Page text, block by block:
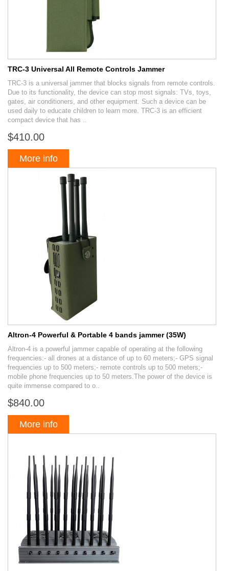
TRC-3 Universal All Remote Controls Jammer
TRC-3 is a universal jammer that blocks signals from remote controls.
Due to its functionality, the device can stop most signals: TVs, toys,
gates, air conditioners, and other equipment. Such a device can be
used daily to educate children to learn more. TRC-3 is an efficient
compact device that has ..
$410.00
More info
Altron-4 Powerful & Portable 4 bands jammer (35W)
Altron-4 is a powerful jammer capable of operating at the following
frequencies:- all drones at a distance of up to 60 meters;- GPS signal
frequencies up to 500 meters;- remote controls up to 500 meters;-
mobile phone frequencies up to 50 meters.The power of the device is
quite immense compared to o..
$840.00
More info